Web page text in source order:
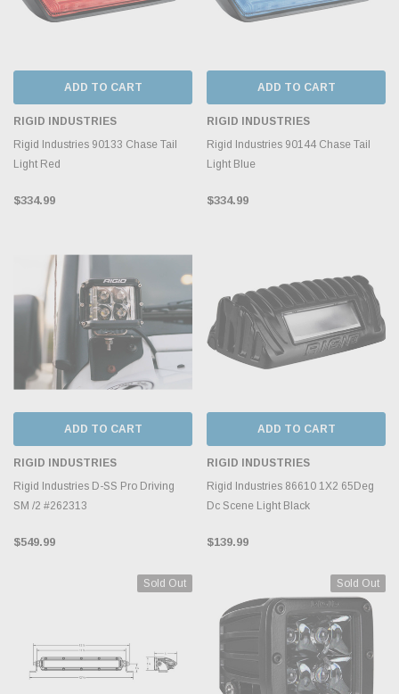
ADD TO CART
RIGID INDUSTRIES
Rigid Industries 90133 Chase Tail
Light Red
$334.99
ADD TO CART
RIGID INDUSTRIES
Rigid Industries 90144 Chase Tail
Light Blue
$334.99
ADD TO CART
RIGID INDUSTRIES
Rigid Industries D-SS Pro Driving
SM /2 #262313
$549.99
ADD TO CART
RIGID INDUSTRIES
Rigid Industries 86610 1X2 65Deg
Dc Scene Light Black
$139.99
Sold Out Sold Out